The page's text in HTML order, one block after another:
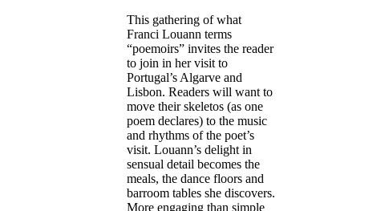
This gathering of what
Franci Louann terms
“poemoirs” invites the reader
to join in her visit to
Portugal’s Algarve and
Lisbon. Readers will want to
move their skeletos (as one
poem declares) to the music
and rhythms of the poet’s
visit. Louann’s delight in
sensual detail becomes the
meals, the dance floors and
barroom tables she discovers.
More engaging than simple